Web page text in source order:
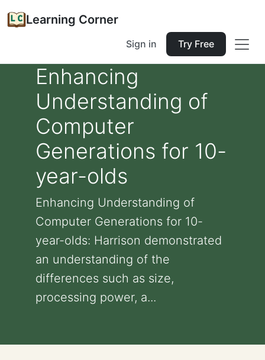
Learning Corner
Sign in Try Free
Enhancing
Understanding of
Computer
Generations for 10-
year-olds
Enhancing Understanding of
Computer Generations for 10-
year-olds: Harrison demonstrated
an understanding of the
differences such as size,
processing power, a...